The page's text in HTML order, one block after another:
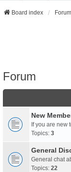
Board index Forum
Forum
New
If you are new
Topics: 3
General
General chat
Topics: 22